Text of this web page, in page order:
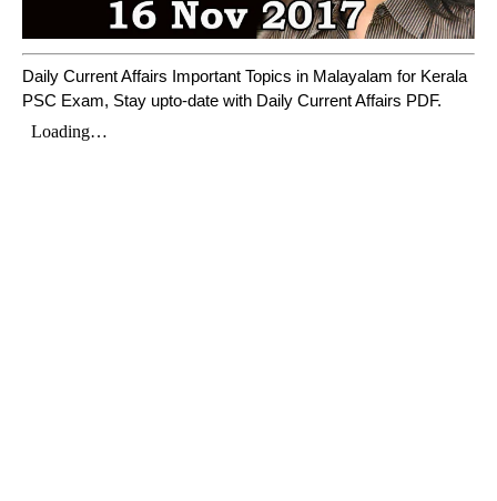
Daily Current Affairs Important Topics in Malayalam for Kerala
PSC Exam, Stay upto-date with Daily Current Affairs PDF.